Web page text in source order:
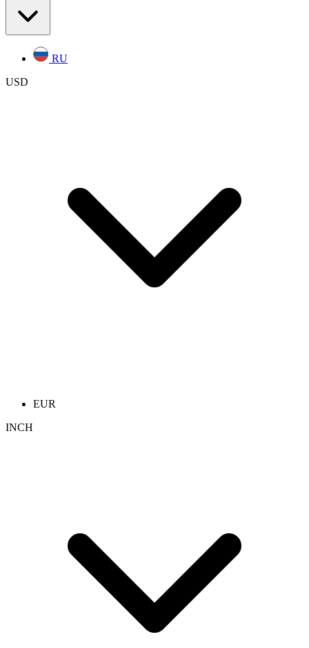
RU
USD
EUR
INCH